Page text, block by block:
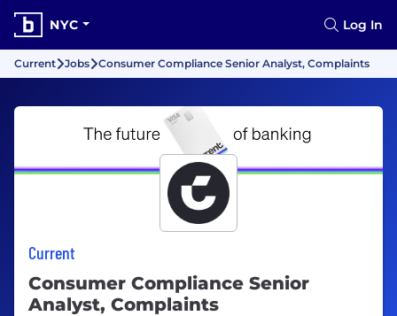
NYC Log In
Current Jobs Consumer Compliance Senior Analyst, Complaints
Current
Consumer Compliance Senior
Analyst, Complaints